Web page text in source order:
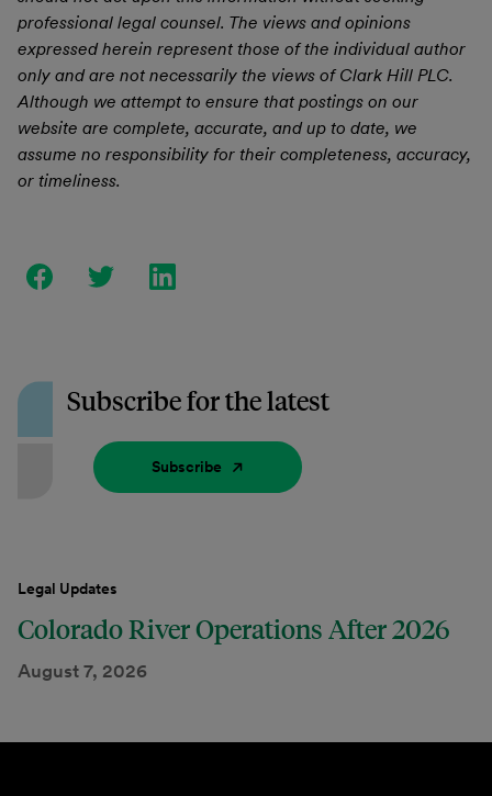
professional legal counsel. The views and opinions
expressed herein represent those of the individual author
only and are not necessarily the views of Clark Hill PLC.
Although we attempt to ensure that postings on our
website are complete, accurate, and up to date, we
assume no responsibility for their completeness, accuracy,
or timeliness.
Subscribe for the latest
Subscribe
Legal Updates
Colorado River Operations After 2026
August 7, 2026